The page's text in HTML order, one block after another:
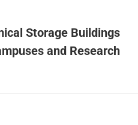
Storage Buildings
and Research